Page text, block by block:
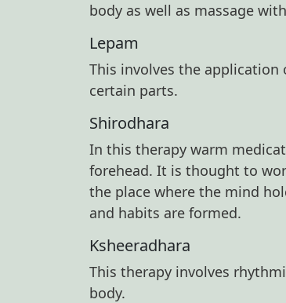
body as well as massage
Lepam
This involves the
certain parts.
Shirodhara
In this therapy warm
forehead. It is thought to
the place where the mind
and habits are formed.
Ksheeradhara
This therapy involves
body.